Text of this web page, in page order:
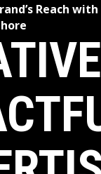
Reach